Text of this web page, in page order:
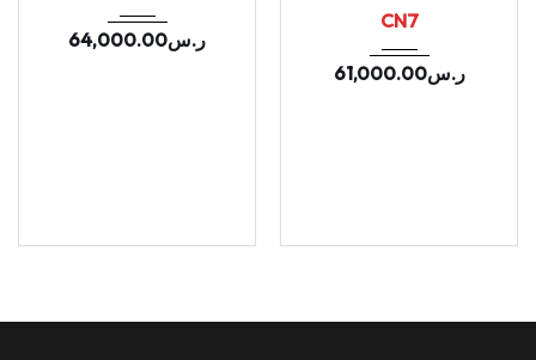
ر.س64,000.00
CN7
ر.س61,000.00